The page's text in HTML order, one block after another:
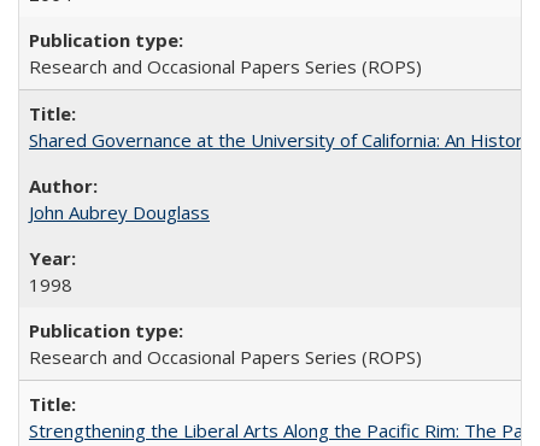
Research and Occasional Papers Series (ROPS)
Shared Governance at the University of California: An
John Aubrey Douglass
1998
Research and Occasional Papers Series (ROPS)
Strengthening the Liberal Arts Along the Pacific Rim: The